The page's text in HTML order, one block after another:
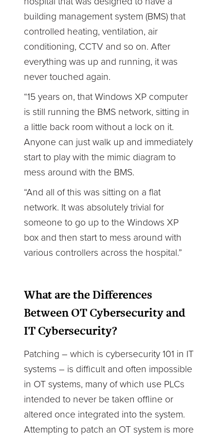
building management system (BMS) that
controlled heating, ventilation, air
conditioning, CCTV and so on. After
everything was up and running, it was
never touched again.
“15 years on, that Windows XP computer
is still running the BMS network, sitting in
a little back room without a lock on it.
Anyone can just walk up and immediately
start to play with the mimic diagram to
mess around with the BMS.
“And all of this was sitting on a flat
network. It was absolutely trivial for
someone to go up to the Windows XP
box and then start to mess around with
various controllers across the hospital.”
What are the Differences
Between OT Cybersecurity and
IT Cybersecurity?
Patching – which is cybersecurity 101 in IT
systems – is difficult and often impossible
in OT systems, many of which use PLCs
intended to never be taken offline or
altered once integrated into the system.
Attempting to patch an OT system is more